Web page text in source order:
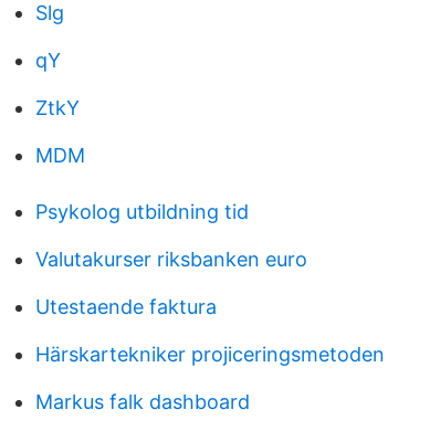
Slg
qY
ZtkY
MDM
Psykolog utbildning tid
Valutakurser riksbanken euro
Utestaende faktura
Härskartekniker projiceringsmetoden
Markus falk dashboard